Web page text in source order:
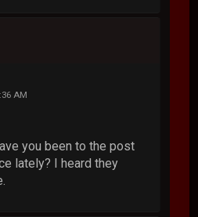
AM
you been to the post
lately? I heard they